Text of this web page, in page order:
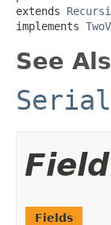
extends
implements
See
Fields